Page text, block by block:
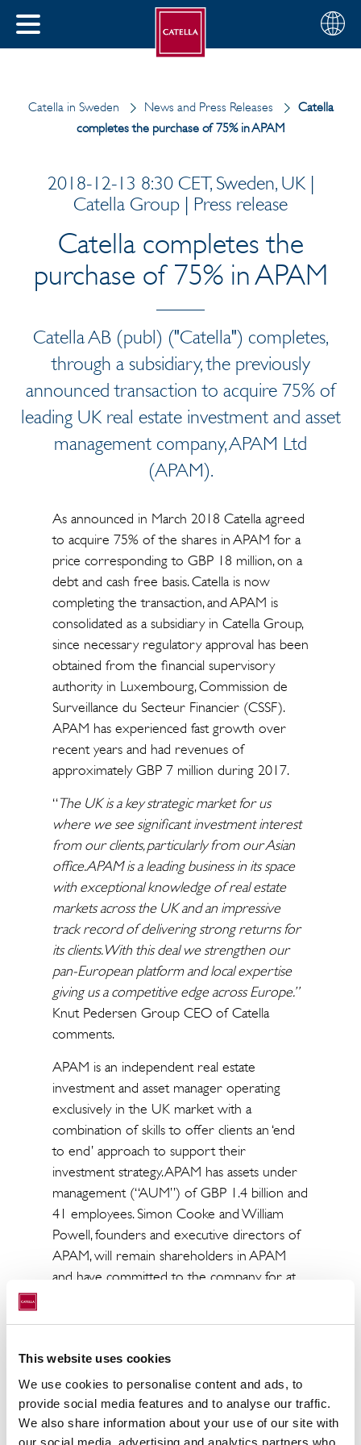
This website uses cookies
We use cookies to personalise content and ads, to
provide social media features and to analyse our traffic.
We also share information about your use of our site with
our social media, advertising and analytics partners who
CLOSE
Choose
your
English
Catella in Sweden News and Press Releases
Catella
completes the purchase of 75% in APAM
2018-12-13 8:30 CET, Sweden, UK |
Catella Group | Press release
Catella completes the
purchase of 75% in APAM
Catella AB (publ) ("Catella") completes,
through a subsidiary, the previously
announced transaction to acquire 75% of
leading UK real estate investment and asset
management company, APAM Ltd
(APAM).
As announced in March 2018 Catella agreed
to acquire 75% of the shares in APAM for a
price corresponding to GBP 18 million, on a
debt and cash free basis. Catella is now
completing the transaction, and APAM is
consolidated as a subsidiary in Catella Group,
since necessary regulatory approval has been
obtained from the financial supervisory
authority in Luxembourg, Commission de
Surveillance du Secteur Financier (CSSF).
APAM has experienced fast growth over
recent years and had revenues of
approximately GBP 7 million during 2017.
“The UK is a key strategic market for us
where we see significant investment interest
from our clients, particularly from our Asian
office. APAM is a leading business in its space
with exceptional knowledge of real estate
markets across the UK and an impressive
track record of delivering strong returns for
its clients. With this deal we strengthen our
pan-European platform and local expertise
giving us a competitive edge across Europe.”
Knut Pedersen Group CEO of Catella
comments.
APAM is an independent real estate
investment and asset manager operating
exclusively in the UK market with a
combination of skills to offer clients an ‘end
to end’ approach to support their
investment strategy. APAM has assets under
management (“AUM”) of GBP 1.4 billion and
41 employees. Simon Cooke and William
Powell, founders and executive directors of
APAM, will remain shareholders in APAM
and have committed to the company for at
successful growth strategy within UK.
“Catella Property Investment Management
has continuously strengthened its competitive
position in Europe and has experienced an